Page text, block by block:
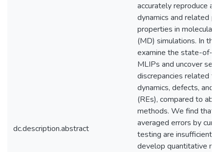
dc.description.abstract
accurately reproduce
dynamics and related
properties in molecular
(MD) simulations. In
examine the state-of-
MLIPs and uncover
discrepancies related
dynamics, defects, and
(REs), compared to ab
methods. We find that
averaged errors by
testing are insufficient,
develop quantitative